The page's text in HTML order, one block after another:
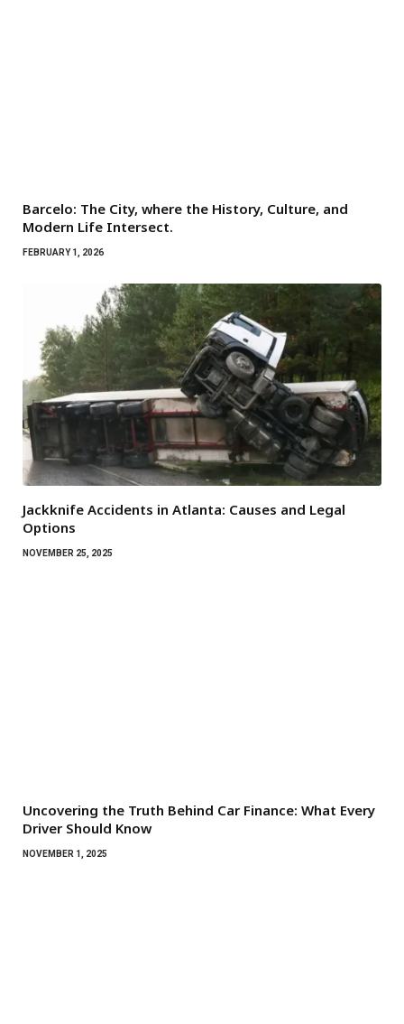
Barcelo: The City, where the History, Culture, and
Modern Life Intersect.
FEBRUARY 1, 2026
Jackknife Accidents in Atlanta: Causes and Legal
Options
NOVEMBER 25, 2025
Uncovering the Truth Behind Car Finance: What Every
Driver Should Know
NOVEMBER 1, 2025